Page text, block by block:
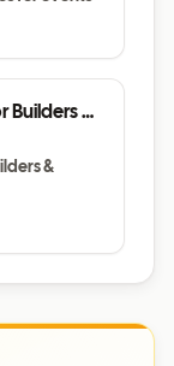
Builders &
&